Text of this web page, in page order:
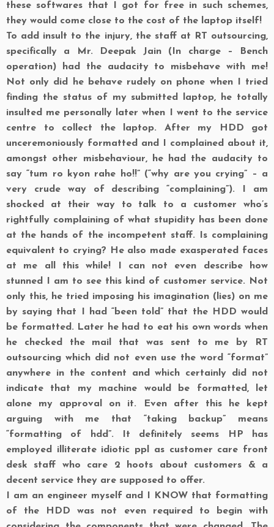
these softwares that I got for free in such schemes,
they would come close to the cost of the laptop itself!
To add insult to the injury, the staff at RT outsourcing,
specifically a Mr. Deepak Jain (In charge – Bench
operation) had the audacity to misbehave with me!
Not only did he behave rudely on phone when I tried
finding the status of my submitted laptop, he totally
insulted me personally later when I went to the service
centre to collect the laptop. After my HDD got
unceremoniously formatted and I complained about it,
amongst other misbehaviour, he had the audacity to
say “tum ro kyon rahe ho!!” (“why are you crying” – a
very crude way of describing “complaining”). I am
shocked at their way to talk to a customer who’s
rightfully complaining of what stupidity has been done
at the hands of the incompetent staff. Is complaining
equivalent to crying? He also made exasperated faces
at me all this while! I can not even describe how
stunned I am to see this kind of customer service. Not
only this, he tried imposing his imagination (lies) on me
by saying that I had “been told” that the HDD would
be formatted. Later he had to eat his own words when
he checked the mail that was sent to me by RT
outsourcing which did not even use the word “format”
anywhere in the content and which certainly did not
indicate that my machine would be formatted, let
alone my approval on it. Even after this he kept
arguing with me that “taking backup” means
“formatting of hdd”. It definitely seems
HP has
employed illiterate idiotic ppl as customer care front
desk staff who care 2 hoots about customers & a
decent service they are supposed to offer.
I am an engineer myself and I
KNOW that formatting
of the HDD was not even required to begin with